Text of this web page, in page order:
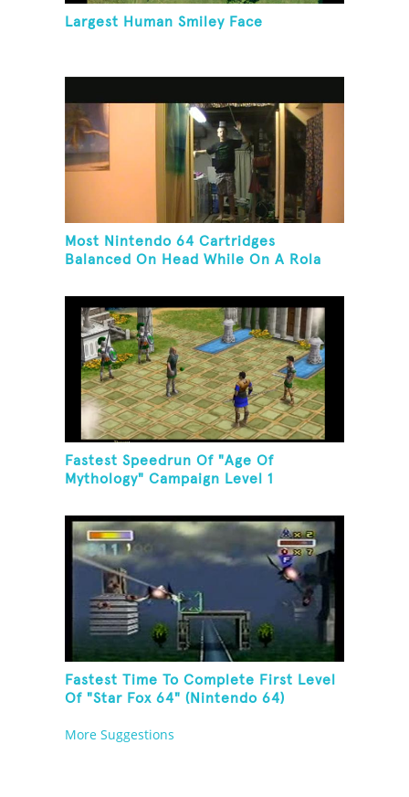
Largest Human Smiley Face
Most Nintendo 64 Cartridges
Balanced On Head While On A Rola
Fastest Speedrun Of "Age Of
Mythology" Campaign Level 1
Fastest Time To Complete First Level
Of "Star Fox 64" (Nintendo 64)
More Suggestions